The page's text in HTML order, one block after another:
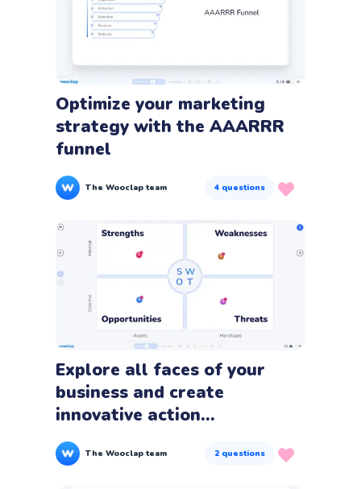
Optimize your marketing
strategy with the AAARRR
funnel
The Wooclap team 4 questions
Explore all faces of your
business and create
innovative action...
The Wooclap team 2 questions